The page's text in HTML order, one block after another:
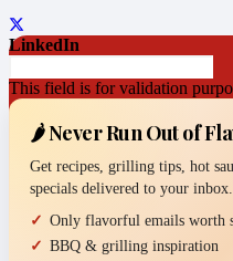
LinkedIn
This field is for validation
🌶️ Never Run Out of
Get recipes, grilling tips, hot
specials delivered to your inbox.
Only flavorful emails worth
BBQ & grilling inspiration